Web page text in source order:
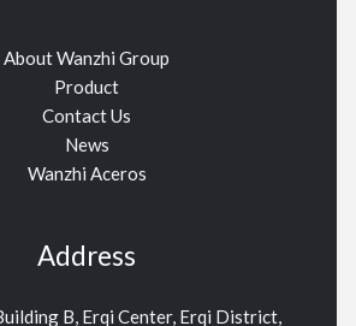
About Wanzhi Group
Product
Contact Us
News
Wanzhi Aceros
Address
B, Erqi Center, Erqi District,